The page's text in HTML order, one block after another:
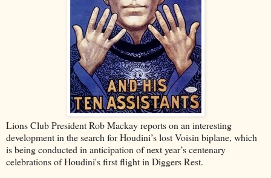
Lions Club President Rob Mackay reports on an interesting
development in the search for Houdini’s lost Voisin biplane, which
is being conducted in anticipation of next year’s centenary
celebrations of Houdini's first flight in Diggers Rest.